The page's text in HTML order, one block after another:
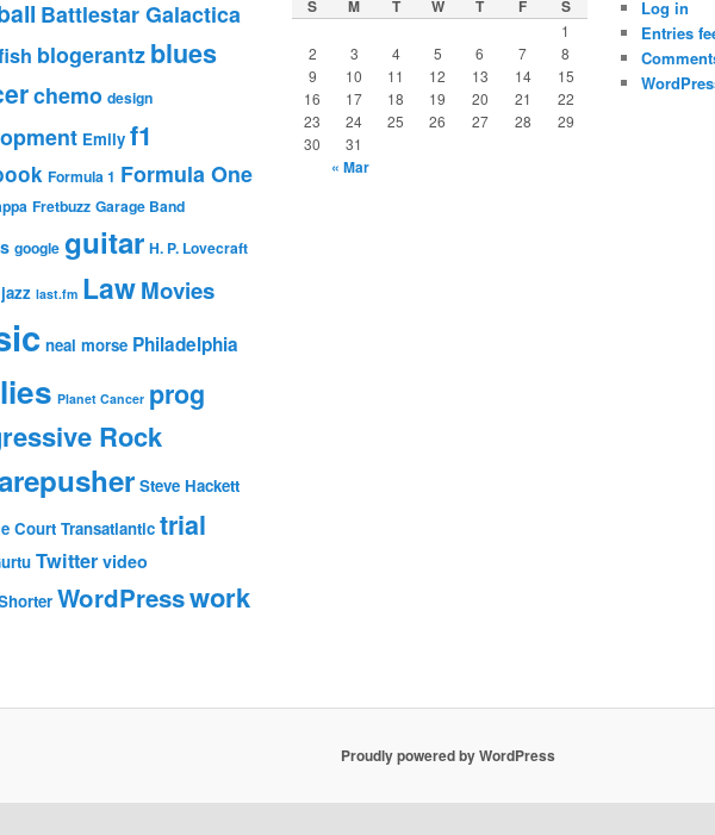
Battlestar Galactica
blogerantz blues
chemo design
Emily f1
Formula 1 Formula One
Fretbuzz Garage Band
google guitar H. P. Lovecraft
jazz last.fm LawMovies
neal morse Philadelphia
Planet Cancer prog
Rock
Steve Hackett
Court Transatlantic trial
Twitter video
WordPresswork
S M T W T F S
1
2
3 4 5 6 7
8
9
10 11 12 13 14
15
16
17 18 19 20 21
22
23
24 25 26 27 28
29
30
31
« Mar
Log in
Entries
Proudly powered by WordPress